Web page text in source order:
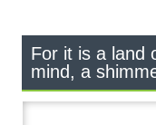
For it is a land
mind, a